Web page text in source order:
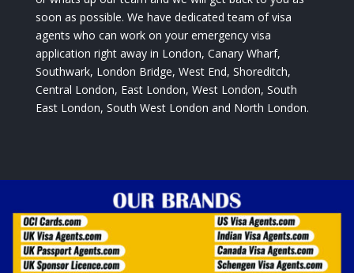
soon as possible. We have dedicated team of visa
agents who can work on your emergency visa
application right away in London, Canary Wharf,
Southwark, London Bridge, West End, Shoreditch,
Central London, East London, West London, South
East London, South West London and North London.